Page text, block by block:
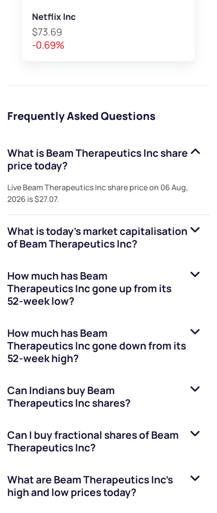
Netflix Inc
$73.69
-0.69%
Frequently Asked Questions
What isBeam Therapeutics Incshare
price today?
LiveBeam Therapeutics Incshare price on 06 Aug,
2026 is$27.07.
What is today's market capitalisation
ofBeam Therapeutics Inc?
How much hasBeam
Therapeutics Incgone up from its
52-week low?
How much hasBeam
Therapeutics Incgone down from its
52-week high?
Can Indians buyBeam
Therapeutics Incshares?
Can I buy fractional shares ofBeam
Therapeutics Inc?
What are Beam Therapeutics Inc’s
high and low prices today?